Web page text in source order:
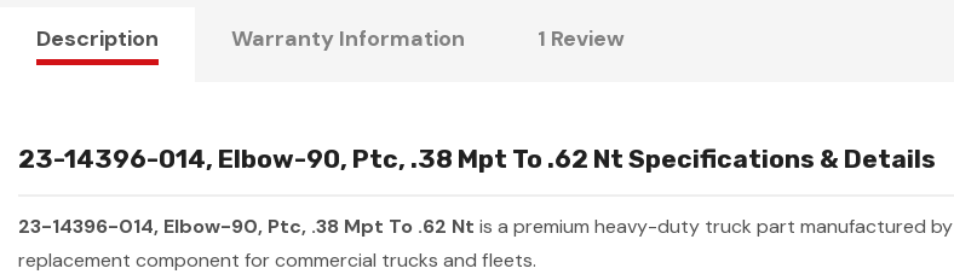
Description Warranty Information 1 Review
23-14396-014, Elbow-90, Ptc, .38 Mpt To .62 Nt Specifications & Details
23-14396-014, Elbow-90, Ptc, .38 Mpt To .62 Nt is a premium heavy-duty truck part manufactured by
replacement component for commercial trucks and fleets.